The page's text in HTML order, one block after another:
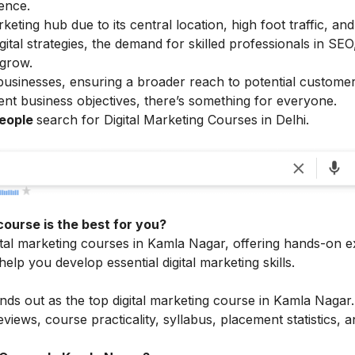
hub due to its central location, high foot traffic,
strategies, the demand for skilled professionals in
ensuring a broader reach to potential
business objectives, there’s something for everyone.
search for Digital Marketing Courses in Delhi.
is the best for you?
marketing courses in Kamla Nagar, offering hands-on
you develop essential digital marketing skills.
out as the top digital marketing course in Kamla
course practicality, syllabus, placement statistics,